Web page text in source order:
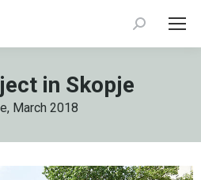
Search:
in Skopje
March 2018